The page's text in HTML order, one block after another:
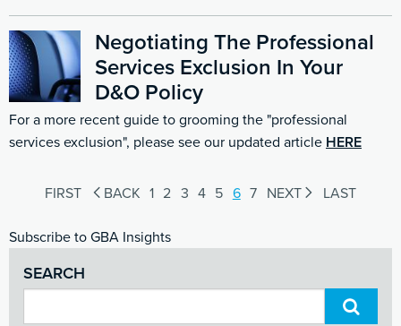
Negotiating The Professional
Services Exclusion In Your
D&O Policy
For a more recent guide to grooming the "professional
services exclusion", please see our updated article HERE
FIRST BACK 1 2 3 4 5 6 7 NEXT LAST
Subscribe to GBA Insights
SEARCH